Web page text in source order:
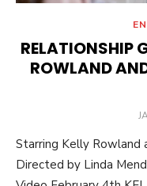
RELATIONSHIP
ROWLAND
Starring Kelly Rowland
Directed by Linda